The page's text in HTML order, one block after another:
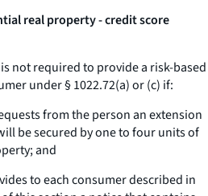
real property - credit score
not required to provide a risk-based
under § 1022.72(a) or (c) if:
from the person an extension
be secured by one to four units of
and
to each consumer described in